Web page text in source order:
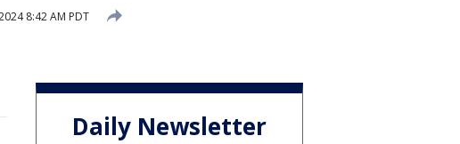
8:42 AM PDT
Daily Newsletter